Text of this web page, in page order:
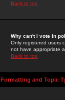
Back to top
Why can't I vote in
Only registered users
not have appropriate
Back to top
Formatting and Topic